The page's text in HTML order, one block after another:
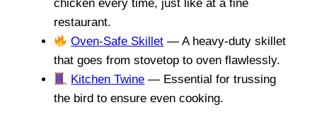
chicken every time, just like at a fine
restaurant.
Oven-Safe Skillet — A heavy-duty skillet
that goes from stovetop to oven flawlessly.
Kitchen Twine — Essential for trussing
the bird to ensure even cooking.